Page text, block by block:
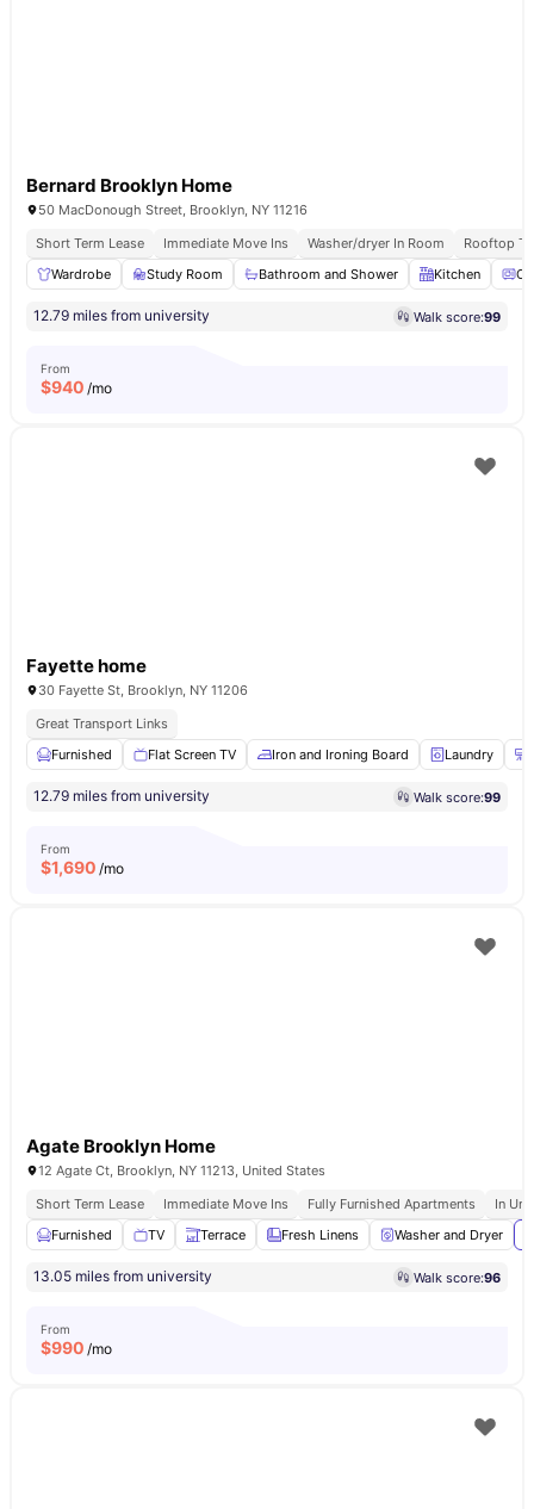
Bernard Brooklyn Home
50 MacDonough Street, Brooklyn, NY 11216
Short Term Lease
Immediate Move Ins Washer/dryer In Room
Rooftop
Wardrobe
Study Room Bathroom and Shower Kitchen
12.79 miles from university Walk score:99
From
$940 /mo
Fayette home
30 Fayette St, Brooklyn, NY 11206
Great Transport Links
Furnished
Flat Screen TV Iron and Ironing Board Laundry
12.79 miles from university Walk score:99
From
$1,690 /mo
Agate Brooklyn Home
12 Agate Ct, Brooklyn, NY 11213, United States
Short Term Lease
Immediate Move Ins Fully Furnished Apartments
In
Furnished
TV Terrace Fresh Linens Washer and Dryer
13.05 miles from university Walk score:96
From
$990 /mo